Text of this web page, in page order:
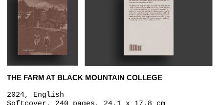
THE FARM AT BLACK MOUNTAIN COLLEGE
2024, English